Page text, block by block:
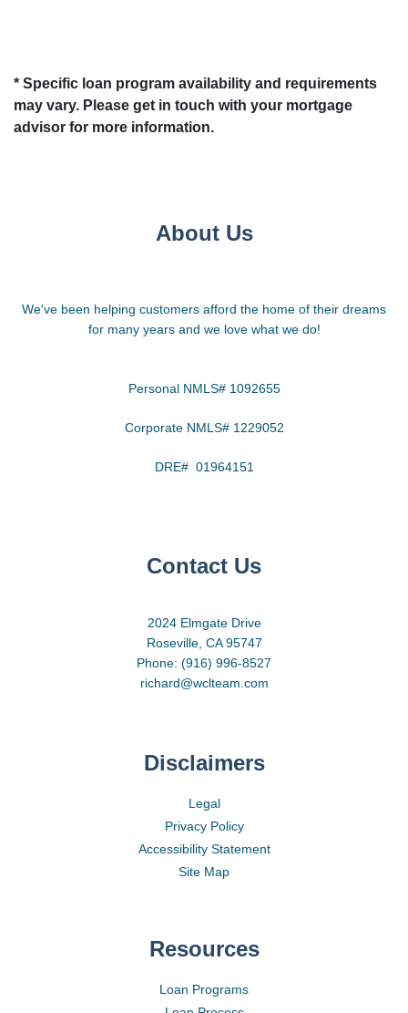
* Specific loan program availability and requirements
may vary. Please get in touch with your mortgage
advisor for more information.
About Us
We've been helping customers afford the home of their dreams
for many years and we love what we do!
Personal NMLS# 1092655
Corporate NMLS# 1229052
DRE# 01964151
Contact Us
2024 Elmgate Drive
Roseville, CA 95747
Phone: (916) 996-8527
richard@wclteam.com
Disclaimers
Legal
Privacy Policy
Accessibility Statement
Site Map
Resources
Loan Programs